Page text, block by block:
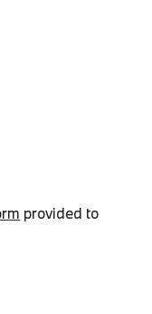
provided to